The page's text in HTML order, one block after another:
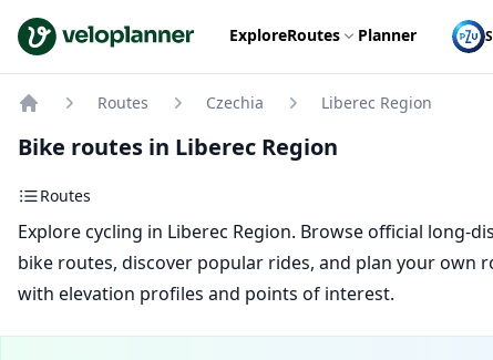
VeloPlanner ExploreRoutes Planner
Routes Czechia Liberec Region
Bike routes in Liberec Region
Routes
Explore cycling in Liberec Region. Browse official long-
bike routes, discover popular rides, and plan your own
with elevation profiles and points of interest.